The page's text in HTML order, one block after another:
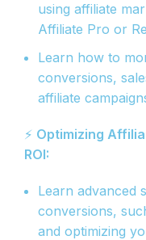
using affiliate
Affiliate Pro or
Learn how to
conversions,
affiliate
⚡ Optimizing
ROI:
Learn advanced
conversions,
and optimizing